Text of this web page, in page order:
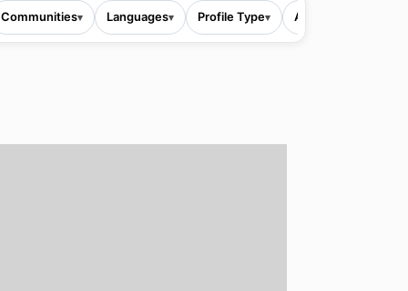
Communities▾ Languages▾ Profile Type▾ All filters